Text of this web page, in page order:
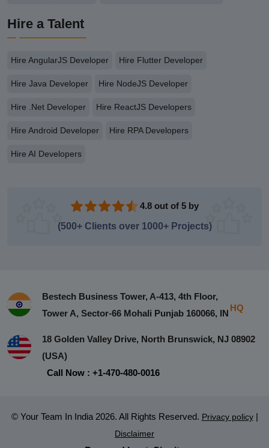
Hire a Talent
Hire AngularJS Developer Hire Flutter Developer
Hire Java Developer Hire NodeJS Developer
Hire .Net Developer Hire ReactJS Developers
Hire Android Developer Hire RPA Developers
Hire AI Developers
4.8 out of 5 by
(500+ Clients over 1000+ Projects)
Bestech Business Tower, A-413, 4th Floor,
Tower A, Sector-66 Mohali Punjab 160066, IN
HQ
18 Golden Valley Drive, North Brunswick, NJ 08902
(USA)
Call Now : +1-470-480-0016
© Your Team In India 2026. All Rights Reserved. Privacy policy |
Disclaimer